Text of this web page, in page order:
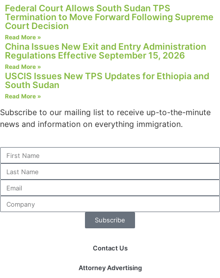
Federal Court Allows South Sudan TPS
Termination to Move Forward Following Supreme
Court Decision
Read More »
China Issues New Exit and Entry Administration
Regulations Effective September 15, 2026
Read More »
USCIS Issues New TPS Updates for Ethiopia and
South Sudan
Read More »
Subscribe to our mailing list to receive up-to-the-minute
news and information on everything immigration.
Subscribe
Contact Us
Attorney Advertising
In order for
us to
improve the
website's
functionality
and
structure,
based on
how the
website is
In order for
our website
to perform
as well as
possible
during your
visit. If you